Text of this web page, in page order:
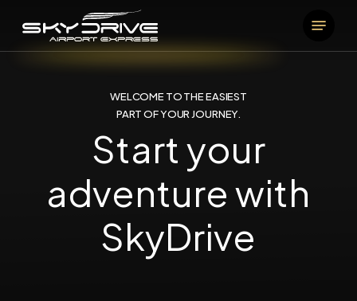
WELCOME TO THE EASIEST
PART OF YOUR JOURNEY.
Start your
adventure with
SkyDrive